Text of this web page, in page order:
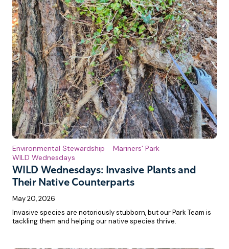
WILD Wednesdays: Invasive Plants and
Their Native Counterparts
Environmental Stewardship
Mariners' Park
WILD Wednesdays
May 20, 2026
Invasive species are notoriously stubborn, but our Park Team is
tackling them and helping our native species thrive.